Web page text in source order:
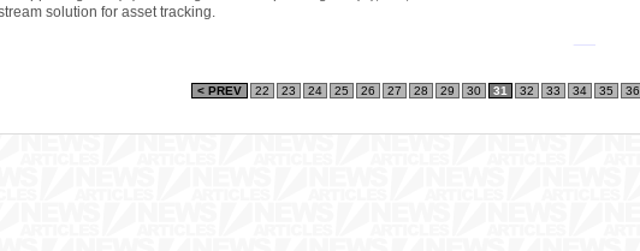
solution for asset tracking.
< PREV 22 23 24 25 26 27 28 29 30 31 32 33 34 35 36